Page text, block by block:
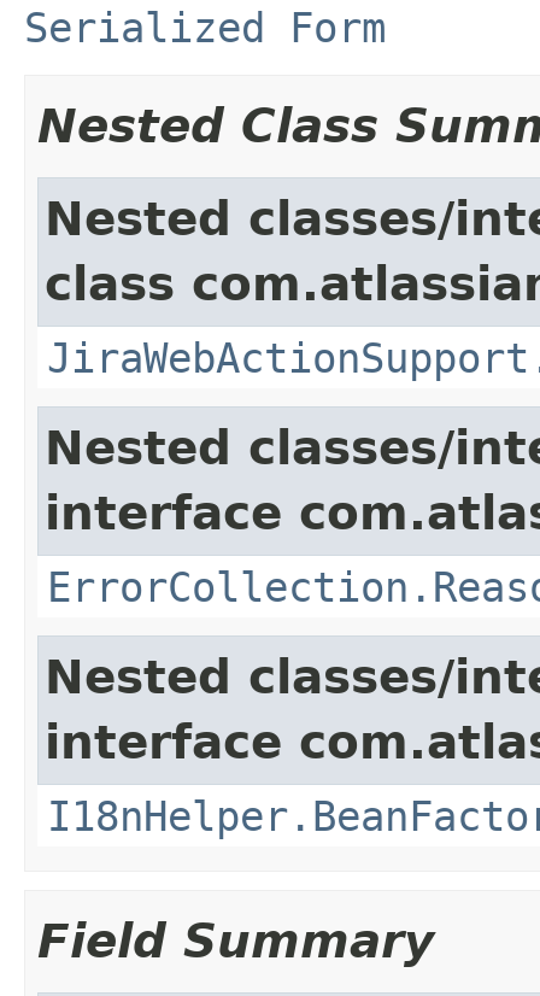
Serialized Form
Nested Class
Nested classes/
class
Nested classes/
interface
Nested classes/
interface
Field Summary